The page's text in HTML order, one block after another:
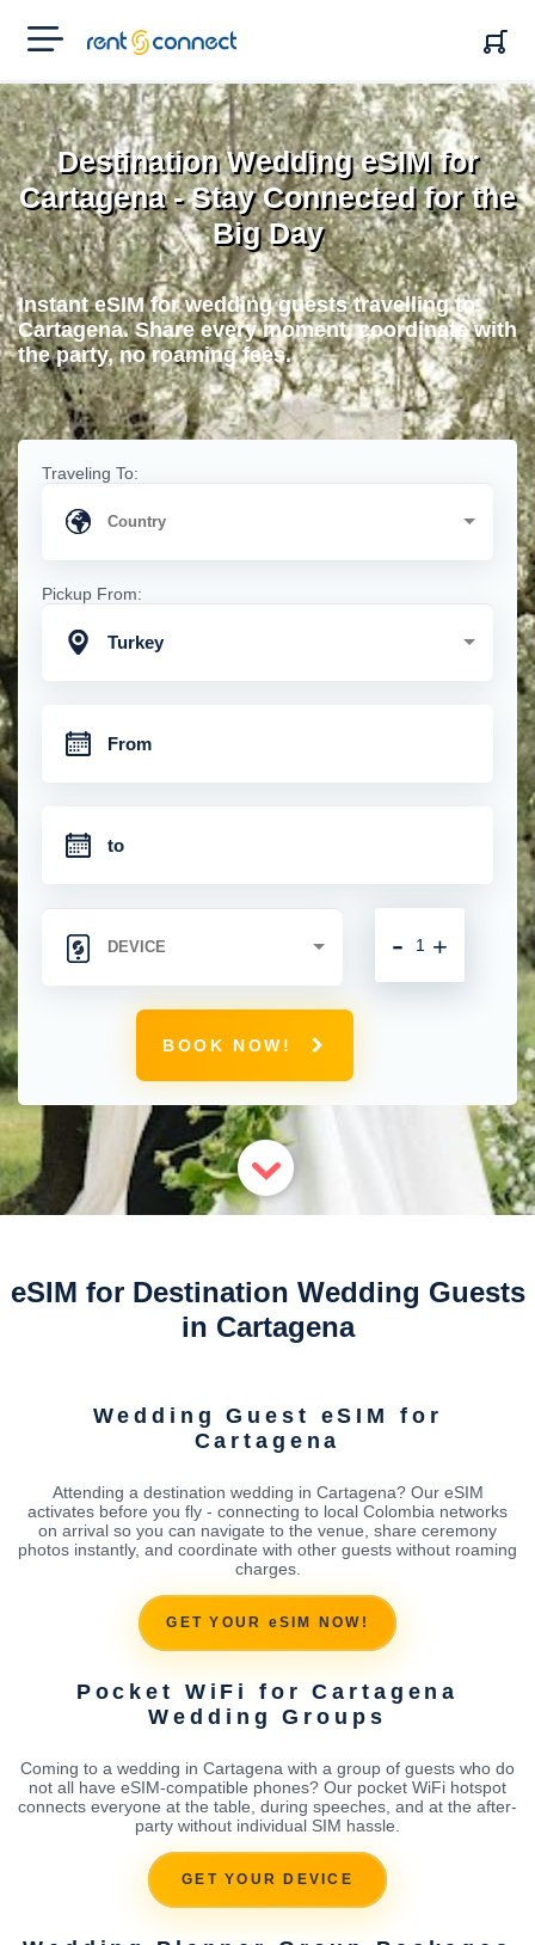
RENT'N
CONNECT
Destination Wedding eSIM for
Cartagena - Stay Connected for the
Big Day
Instant eSIM for wedding guests travelling to
Cartagena. Share every moment, coordinate with
the party, no roaming fees.
Traveling To:
Pickup From:
Turkey
+
-
BOOK NOW!
eSIM for Destination Wedding Guests
in Cartagena
Wedding Guest eSIM for
Cartagena
Attending a destination wedding in Cartagena? Our eSIM
activates before you fly - connecting to local Colombia networks
on arrival so you can navigate to the venue, share ceremony
photos instantly, and coordinate with other guests without roaming
charges.
GET YOUR eSIM NOW!
Pocket WiFi for Cartagena
Wedding Groups
Coming to a wedding in Cartagena with a group of guests who do
not all have eSIM-compatible phones? Our pocket WiFi hotspot
connects everyone at the table, during speeches, and at the after-
party without individual SIM hassle.
GET YOUR DEVICE